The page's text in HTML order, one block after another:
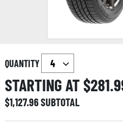
QUANTITY
STARTING AT $
$1,127.96SUBTOTAL